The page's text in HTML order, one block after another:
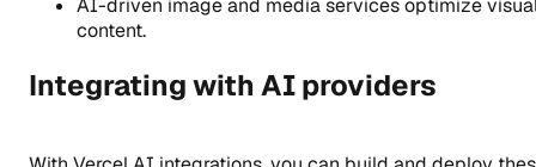
AI-driven image and media services optimize
content.
Integrating with AI providers